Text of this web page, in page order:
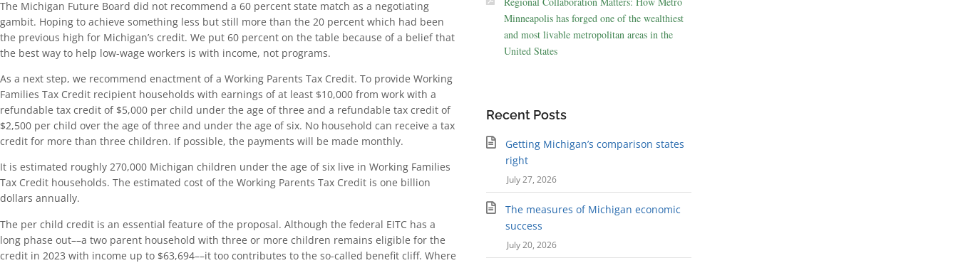
The Michigan Future Board did not recommend a 60 percent state match as a negotiating
gambit. Hoping to achieve something less but still more than the 20 percent which had been
the previous high for Michigan’s credit. We put 60 percent on the table because of a belief that
the best way to help low-wage workers is with income, not programs.
As a next step, we recommend enactment of a Working Parents Tax Credit. To provide Working
Families Tax Credit recipient households with earnings of at least $10,000 from work with a
refundable tax credit of $5,000 per child under the age of three and a refundable tax credit of
$2,500 per child over the age of three and under the age of six. No household can receive a tax
credit for more than three children. If possible, the payments will be made monthly.
It is estimated roughly 270,000 Michigan children under the age of six live in Working Families
Tax Credit households. The estimated cost of the Working Parents Tax Credit is one billion
dollars annually.
The per child credit is an essential feature of the proposal. Although the federal EITC has a
long phase out––a two parent household with three or more children remains eligible for the
credit in 2023 with income up to $63,694––it too contributes to the so-called benefit cliff. Where
Minneapolis has forged one of the wealthiest
and most livable metropolitan areas in the
United States
Recent Posts
Getting Michigan’s comparison states
right
July 27, 2026
The measures of Michigan economic
success
July 20, 2026